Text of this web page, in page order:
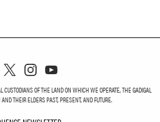
OF THE LAND ON WHICH WE OPERATE, THE GADIGAL
THEIR ELDERS PAST, PRESENT, AND FUTURE.